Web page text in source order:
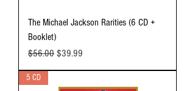
The Michael Jackson Rarities (6 CD +
Booklet)
Regular Price
$56.00 Sale Price
$39.99
5 CD